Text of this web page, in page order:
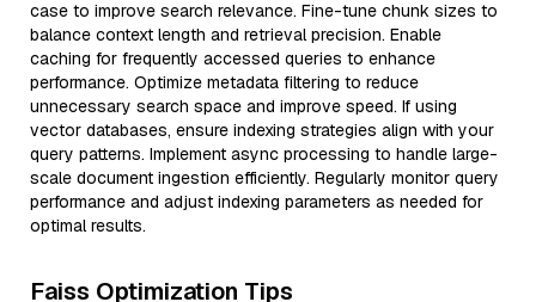
case to improve search relevance. Fine-tune chunk sizes to
balance context length and retrieval precision. Enable
caching for frequently accessed queries to enhance
performance. Optimize metadata filtering to reduce
unnecessary search space and improve speed. If using
vector databases, ensure indexing strategies align with your
query patterns. Implement async processing to handle large-
scale document ingestion efficiently. Regularly monitor query
performance and adjust indexing parameters as needed for
optimal results.
Faiss Optimization Tips